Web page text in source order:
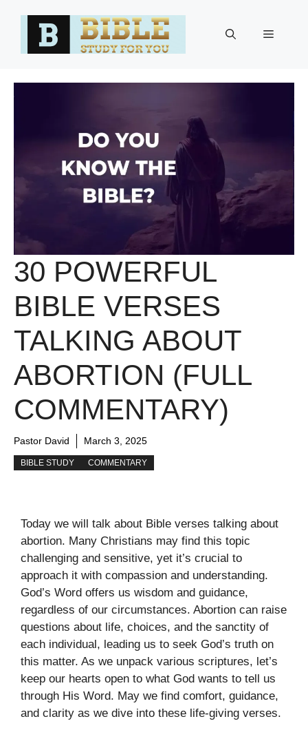
Menu
30 POWERFUL
BIBLE VERSES
TALKING ABOUT
ABORTION (FULL
COMMENTARY)
Pastor David March 3, 2025
BIBLE STUDY COMMENTARY
Today we will talk about Bible verses talking about
abortion. Many Christians may find this topic
challenging and sensitive, yet it’s crucial to
approach it with compassion and understanding.
God’s Word offers us wisdom and guidance,
regardless of our circumstances. Abortion can raise
questions about life, choices, and the sanctity of
each individual, leading us to seek God’s truth on
this matter. As we unpack various scriptures, let’s
keep our hearts open to what God wants to tell us
through His Word. May we find comfort, guidance,
and clarity as we dive into these life-giving verses.